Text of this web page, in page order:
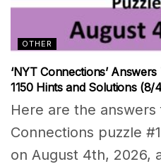
OTHER
‘NYT Connections’
1150 Hints and Solutions (8/
Here are the
Connections puzzle
on August 4th, 2026,